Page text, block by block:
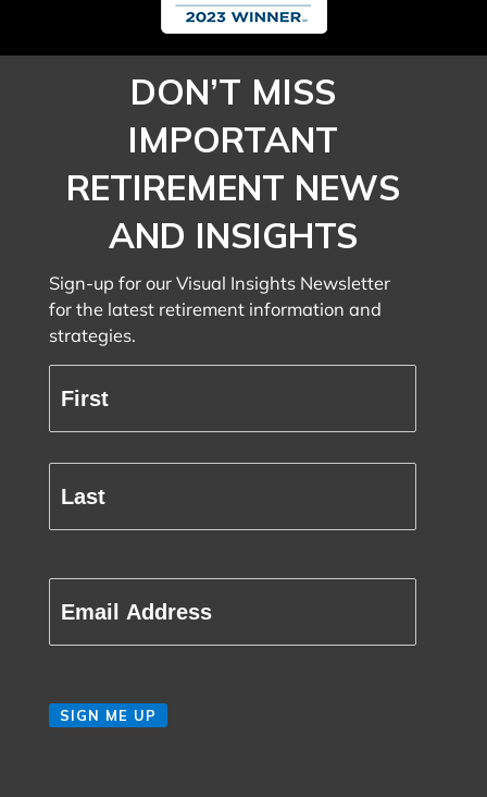
DON’T MISS
IMPORTANT
RETIREMENT NEWS
AND INSIGHTS
Sign-up for our Visual Insights Newsletter
for the latest retirement information and
strategies.
Name
(Required)
First
CAPTCHA
SIGN ME UP